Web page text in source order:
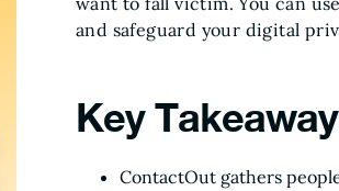
and safeguard your digital
Key
ContactOut gathers